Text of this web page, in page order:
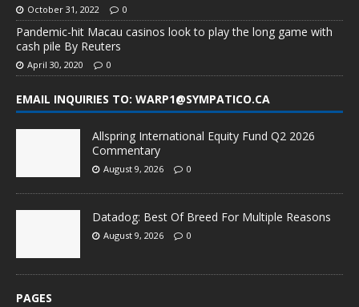
October 31, 2022 0
Pandemic-hit Macau casinos look to play the long game with
cash pile By Reuters
April 30, 2020 0
EMAIL INQUIRIES TO: WARP1@SYMPATICO.CA
Allspring International Equity Fund Q2 2026
Commentary
August 9, 2026 0
Datadog: Best Of Breed For Multiple Reasons
August 9, 2026 0
PAGES